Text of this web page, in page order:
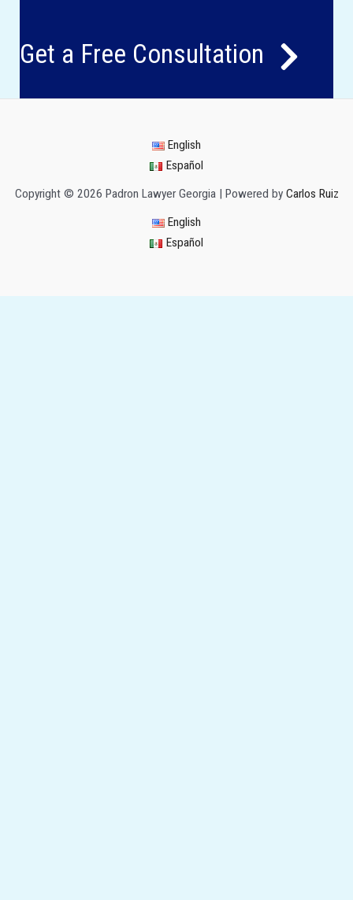
Get a Free Consultation
English
Español
Copyright © 2026 Padron Lawyer Georgia | Powered by Carlos Ruiz
English
Español